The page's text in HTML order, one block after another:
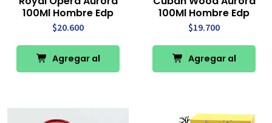
100Ml Hombre Edp
$20.600
Agregar al
100Ml Hombre Edp
$19.700
Agregar al